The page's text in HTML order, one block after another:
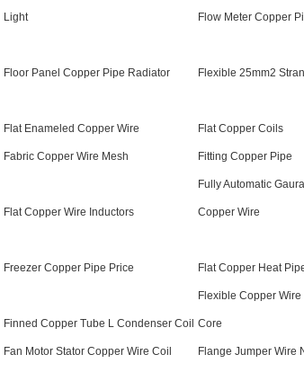
Light Flow Meter Copper
Floor Panel Copper Pipe Radiator Flexible 25mm2
Flat Enameled Copper Wire Flat Copper Coils
Fabric Copper Wire Mesh Fitting Copper Pipe
Flat Copper Wire Inductors
Fully Automatic
Copper Wire
Freezer Copper Pipe Price Flat Copper Heat
Finned Copper Tube L Condenser Coil
Flexible Copper
Core
Fan Motor Stator Copper Wire Coil Flange Jumper Wire